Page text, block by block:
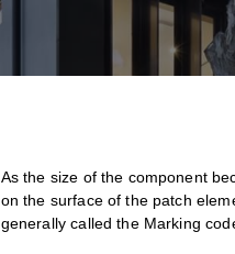
As the size of the component
on the surface of the patch
generally called the Marking